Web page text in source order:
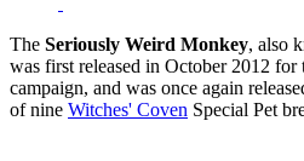
The Seriously Weird Monkey, also
was first released in October 2012 for
campaign, and was once again
of nine Witches' Coven Special Pet